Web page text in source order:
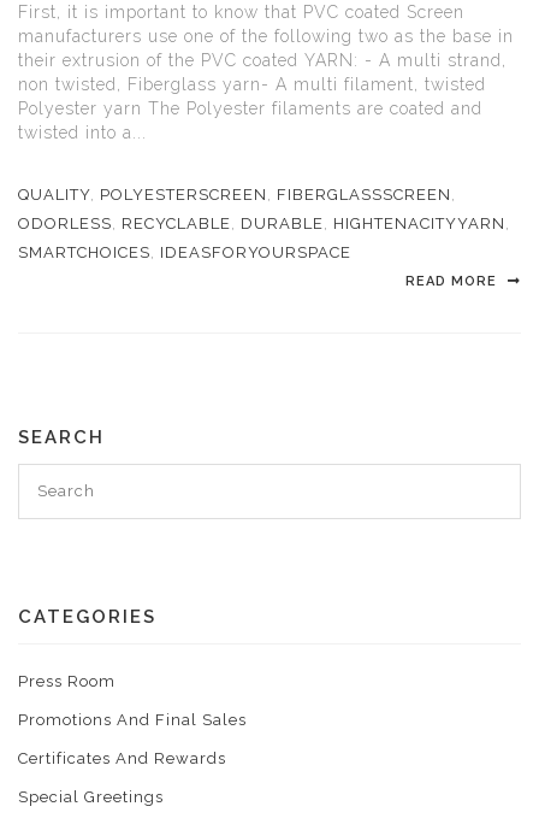
First, it is important to know that PVC coated Screen
manufacturers use one of the following two as the base in
their extrusion of the PVC coated YARN: - A multi strand,
non twisted, Fiberglass yarn- A multi filament, twisted
Polyester yarn The Polyester filaments are coated and
twisted into a...
QUALITY POLYESTERSCREEN FIBERGLASSSCREEN
ODORLESS
RECYCLABLE DURABLE HIGHTENACITYYARN
SMARTCHOICES
IDEASFORYOURSPACE
READ MORE
SEARCH
CATEGORIES
Press Room
Promotions And Final Sales
Certificates And Rewards
Special Greetings